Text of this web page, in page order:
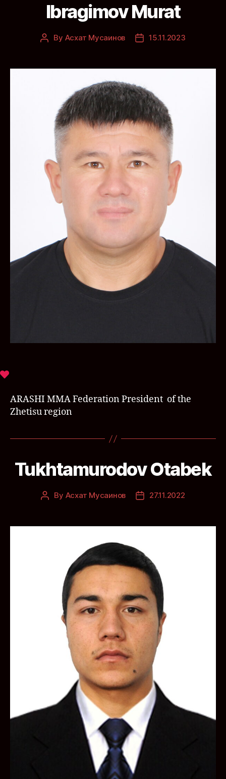
Ibragimov Murat
By Асхат Мусаинов 15.11.2023
ARASHI MMA Federation President of the
Zhetisu region
Tukhtamurodov Otabek
By Асхат Мусаинов 27.11.2022